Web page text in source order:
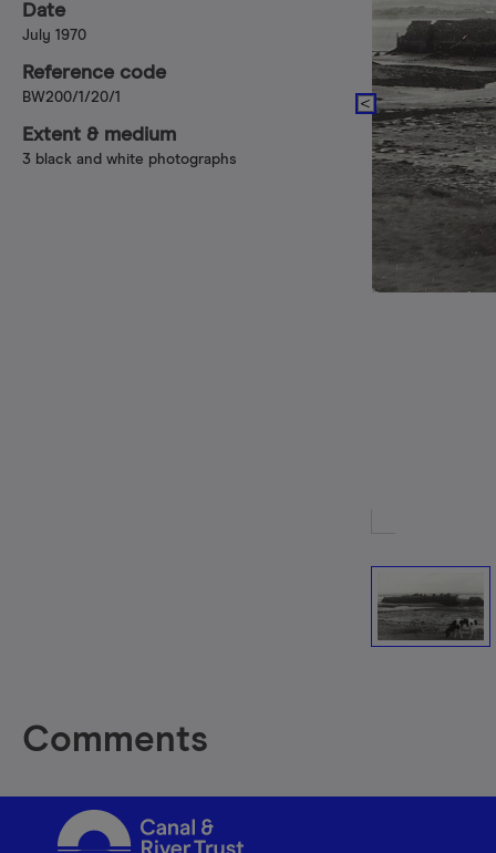
Date
July 1970
Reference code
BW200/1/20/1
Extent & medium
3 black and white photographs
Comments